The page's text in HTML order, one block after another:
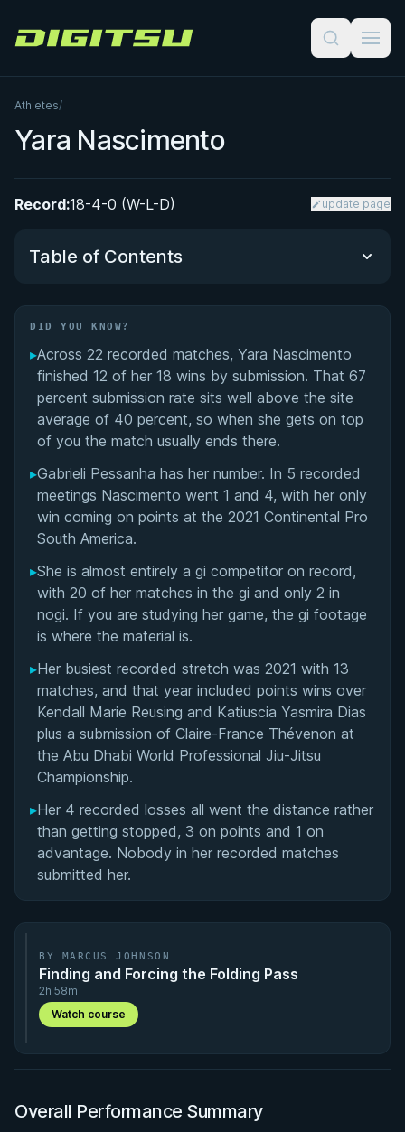
Digitsu
Athletes/
Yara Nascimento
Record:18-4-0 (W-L-D) update page
Table of Contents
Did You Know?
Performance Summary
Matchup History
DID YOU KNOW?
▸Across 22 recorded matches, Yara Nascimento
finished 12 of her 18 wins by submission. That 67
percent submission rate sits well above the site
average of 40 percent, so when she gets on top
of you the match usually ends there.
▸Gabrieli Pessanha has her number. In 5 recorded
meetings Nascimento went 1 and 4, with her only
win coming on points at the 2021 Continental Pro
South America.
▸She is almost entirely a gi competitor on record,
with 20 of her matches in the gi and only 2 in
nogi. If you are studying her game, the gi footage
is where the material is.
▸Her busiest recorded stretch was 2021 with 13
matches, and that year included points wins over
Kendall Marie Reusing and Katiuscia Yasmira Dias
plus a submission of Claire-France Thévenon at
the Abu Dhabi World Professional Jiu-Jitsu
Championship.
▸Her 4 recorded losses all went the distance rather
than getting stopped, 3 on points and 1 on
advantage. Nobody in her recorded matches
submitted her.
BY MARCUS JOHNSON
Finding and Forcing the Folding Pass
2h 58m
Watch course
Overall Performance Summary